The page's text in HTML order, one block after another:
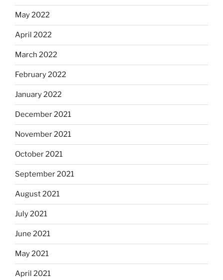
May 2022
April 2022
March 2022
February 2022
January 2022
December 2021
November 2021
October 2021
September 2021
August 2021
July 2021
June 2021
May 2021
April 2021